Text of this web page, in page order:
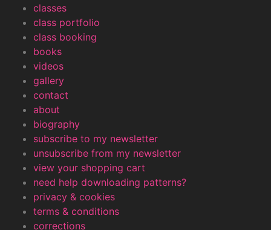
classes
class portfolio
class booking
books
videos
gallery
contact
about
biography
subscribe to my newsletter
unsubscribe from my newsletter
view your shopping cart
need help downloading patterns?
privacy & cookies
terms & conditions
corrections